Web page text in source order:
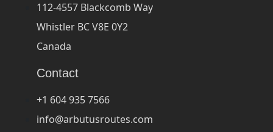
112-4557 Blackcomb Way
Whistler BC V8E 0Y2
Canada
Contact
+1 604 935 7566
info@arbutusroutes.com